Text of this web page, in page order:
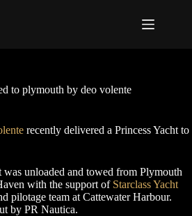
to plymouth by deo volente
recently delivered a Princess Yacht to
unloaded and towed from Plymouth
with the support of Starclass Yacht
pilotage team at Cattewater Harbour.
by PR Nautica.